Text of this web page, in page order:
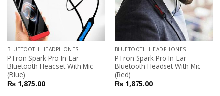
BLUETOOTH HEADPHONES
PTron Spark Pro In-Ear
Bluetooth Headset With Mic
(Blue)
₨1,875.00
BLUETOOTH HEADPHONES
PTron Spark Pro In-Ear
Bluetooth Headset With Mic
(Red)
₨1,875.00